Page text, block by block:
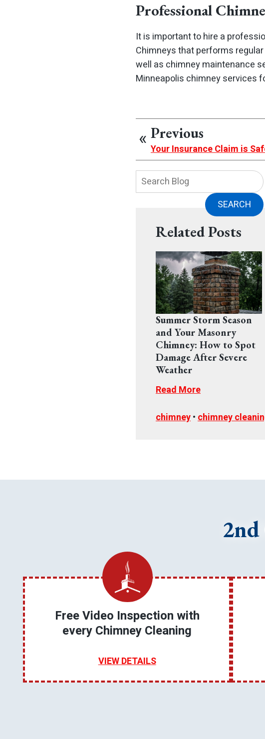
Professional
It is important to hire a
Chimneys that performs
well as chimney maintenance
Minneapolis chimney services
Previous
Your Insurance Claim is
SEARCH
Related Posts
Summer Storm Season
and Your Masonry
Chimney: How to Spot
Damage After Severe
Weather
Read More
chimney•chimney
2nd
Free Video Inspection with
every Chimney Cleaning
VIEW DETAILS